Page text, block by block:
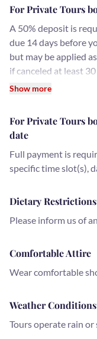
For Private Tours
A 50% deposit is
due 14 days before
but may be applied
if canceled at least
holiday dates,
Show more
For Private Tours
date
Full payment is
specific time slot(s),
Dietary Restrictions
Please inform us of
Comfortable Attire
Wear comfortable
Weather Conditions
Tours operate rain or